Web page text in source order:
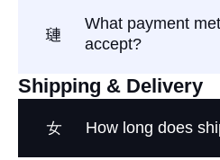
What payment
accept?
Shipping & Delivery
How long does